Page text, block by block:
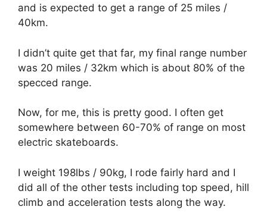
and is expected to get a range of 25 miles /
40km.
I didn’t quite get that far, my final range number
was 20 miles / 32km which is about 80% of the
specced range.
Now, for me, this is pretty good. I often get
somewhere between 60-70% of range on most
electric skateboards.
I weight 198lbs / 90kg, I rode fairly hard and I
did all of the other tests including top speed, hill
climb and acceleration tests along the way.